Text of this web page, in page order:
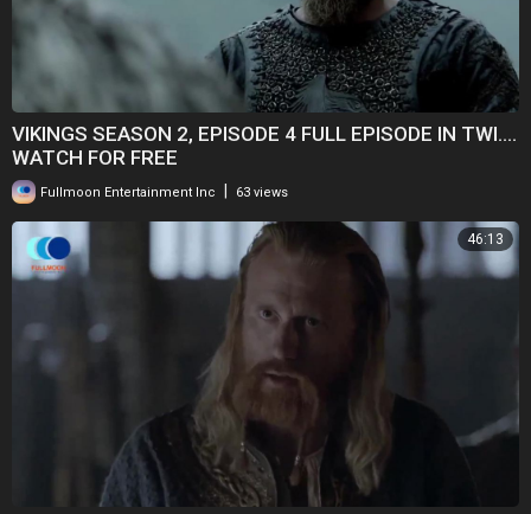
VIKINGS SEASON 2, EPISODE 4 FULL EPISODE IN TWI....
WATCH FOR FREE
Fullmoon Entertainment Inc 63 views
46:13